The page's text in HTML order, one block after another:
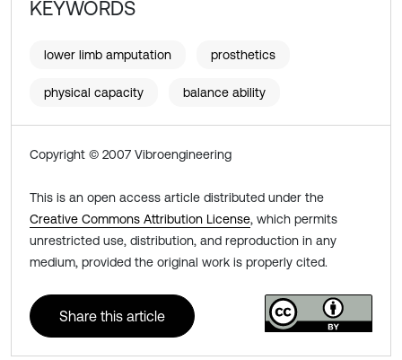
KEYWORDS
lower limb amputation prosthetics
physical capacity balance ability
Copyright © 2007 Vibroengineering
This is an open access article distributed under the
Creative Commons Attribution License, which permits
unrestricted use, distribution, and reproduction in any
medium, provided the original work is properly cited.
Share this article